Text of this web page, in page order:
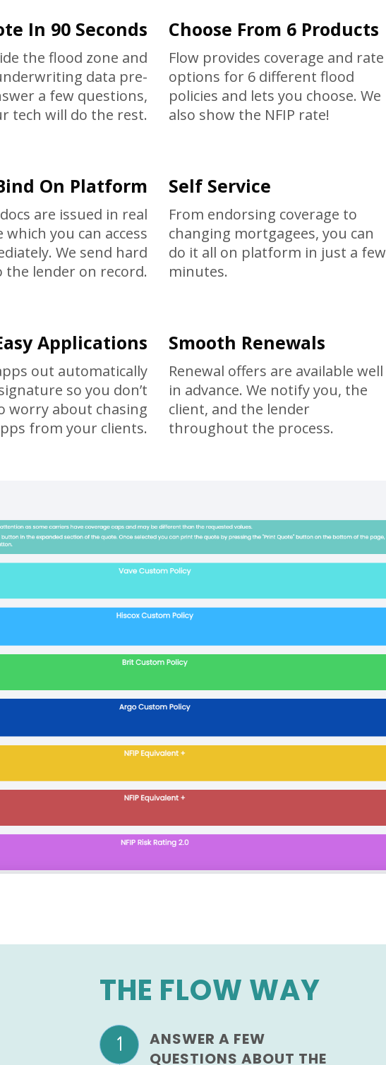
In 90 Seconds
the flood zone and
data pre-
a few questions,
tech will do the rest.
On Platform
are issued in real
which you can access
We send hard
the lender on record.
Applications
out automatically
so you don’t
worry about chasing
from your clients.
Choose From 6 Products
Flow provides coverage and rate
options for 6 different flood
policies and lets you choose. We
also show the NFIP rate!
Self Service
From endorsing coverage to
changing mortgagees, you can
do it all on platform in just a few
minutes.
Smooth Renewals
Renewal offers are available well
in advance. We notify you, the
client, and the lender
throughout the process.
THE FLOW WAY
ANSWER A FEW
QUESTIONS ABOUT THE